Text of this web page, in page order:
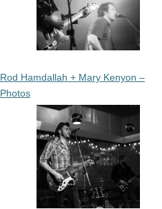
Rod Hamdallah + Mary Kenyon –
Photos